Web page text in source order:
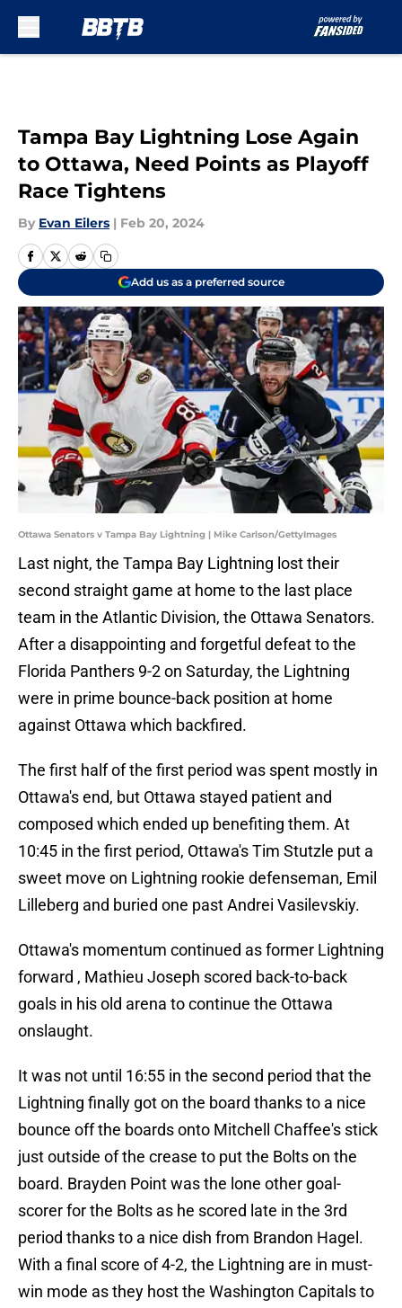
Tampa Bay Lightning Lose Again
to Ottawa, Need Points as Playoff
Race Tightens
By Evan Eilers | Feb 20, 2024
Add us as a preferred source
Ottawa Senators v Tampa Bay Lightning | Mike Carlson/GettyImages
Last night, the Tampa Bay Lightning lost their
second straight game at home to the last place
team in the Atlantic Division, the Ottawa Senators.
After a disappointing and forgetful defeat to the
Florida Panthers 9-2 on Saturday, the Lightning
were in prime bounce-back position at home
against Ottawa which backfired.
The first half of the first period was spent mostly in
Ottawa's end, but Ottawa stayed patient and
composed which ended up benefiting them. At
10:45 in the first period, Ottawa's Tim Stutzle put a
sweet move on Lightning rookie defenseman, Emil
Lilleberg and buried one past Andrei Vasilevskiy.
Ottawa's momentum continued as former Lightning
forward , Mathieu Joseph scored back-to-back
goals in his old arena to continue the Ottawa
onslaught.
It was not until 16:55 in the second period that the
Lightning finally got on the board thanks to a nice
bounce off the boards onto Mitchell Chaffee's stick
just outside of the crease to put the Bolts on the
board. Brayden Point was the lone other goal-
scorer for the Bolts as he scored late in the 3rd
period thanks to a nice dish from Brandon Hagel.
With a final score of 4-2, the Lightning are in must-
win mode as they host the Washington Capitals to